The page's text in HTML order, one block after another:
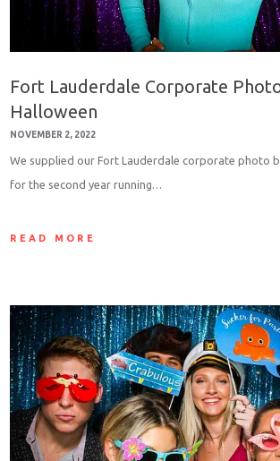
Fort Lauderdale Corporate
Halloween
NOVEMBER 2, 2022
We supplied our Fort Lauderdale corporate photo
for the second year running…
READ MORE